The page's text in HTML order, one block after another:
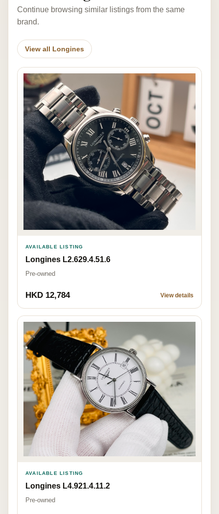
Continue browsing similar listings from the same
brand.
View all Longines
AVAILABLE LISTING
Longines L2.629.4.51.6
Pre-owned
HKD 12,784 View details
AVAILABLE LISTING
Longines L4.921.4.11.2
Pre-owned